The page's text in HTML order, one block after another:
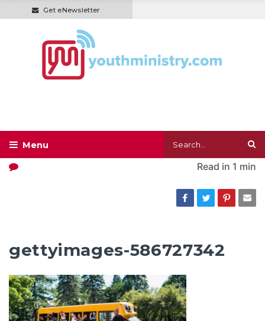
Get eNewsletter
Read in 1 min
gettyimages-586727342